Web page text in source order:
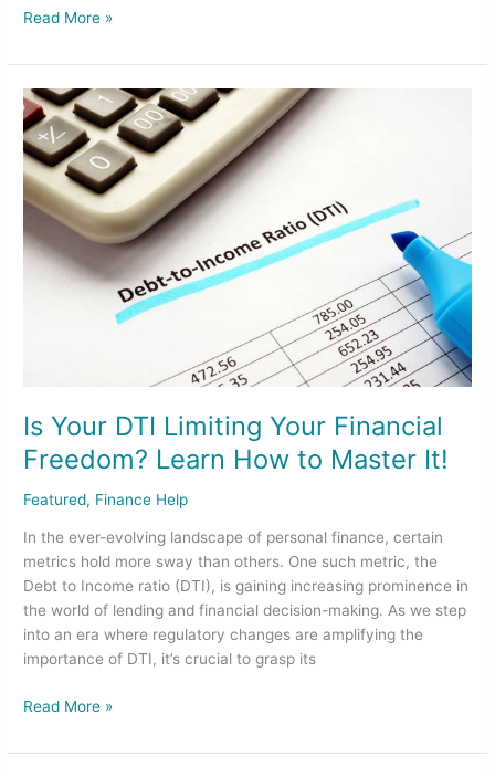
Read More »
Is Your DTI Limiting Your Financial
Freedom? Learn How to Master It!
Featured, Finance Help
In the ever-evolving landscape of personal finance, certain
metrics hold more sway than others. One such metric, the
Debt to Income ratio (DTI), is gaining increasing prominence in
the world of lending and financial decision-making. As we step
into an era where regulatory changes are amplifying the
importance of DTI, it’s crucial to grasp its
Is
Your
DTI
Limiting
Your
Financial
Freedom?
Learn
Read More »